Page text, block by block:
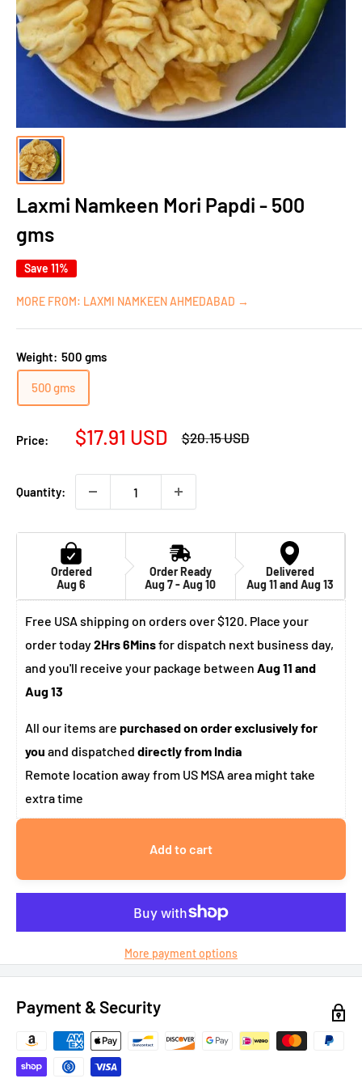
Laxmi Namkeen Mori Papdi - 500
gms
Save 11%
MORE FROM: LAXMI NAMKEEN AHMEDABAD →
Weight: 500 gms
500 gms
Price:
Sale
$17.91 USD
Regular
$20.15 USD
Quantity:
Ordered
Aug 6
Order Ready
Aug 7 - Aug 10
Delivered
Aug 11 and Aug 13
Free USA shipping on orders over $120. Place your
order today2Hrs 6Minsfor dispatch next business day,
and you'll receive your package between Aug 11 and
Aug 13
All our items are purchased on order exclusively for
you and dispatched directly from India
Remote location away from US MSA area might take
extra time
Add to cart
More payment options
Payment & Security